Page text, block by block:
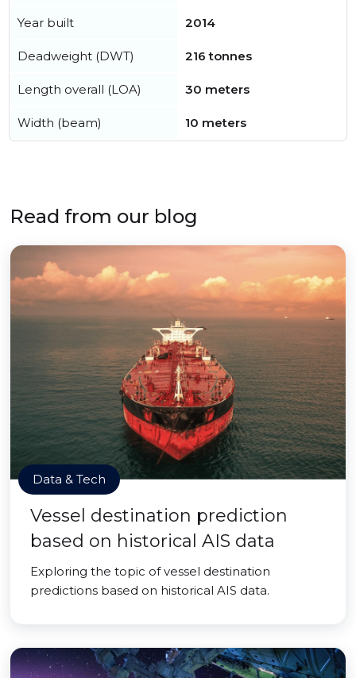
Year built 2014
Deadweight (DWT) 216 tonnes
Length overall (LOA) 30 meters
Width (beam) 10 meters
Read from our blog
Data & Tech
Vessel destination prediction
based on historical AIS data
Exploring the topic of vessel destination
predictions based on historical AIS data.